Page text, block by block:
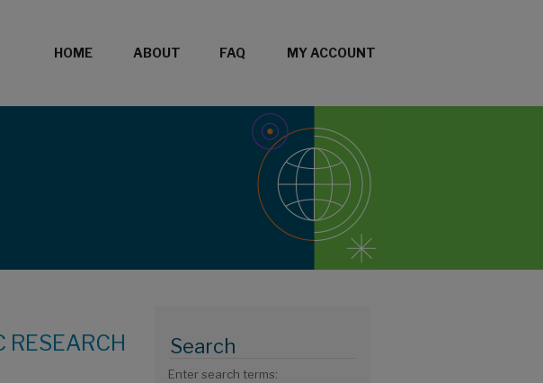
HOME ABOUT FAQ MY ACCOUNT
RESEARCH Search
Enter search terms: